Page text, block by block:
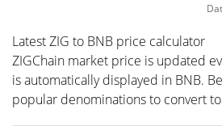
Latest ZIG to BNB price calculator
ZIGChain market price is updated
is automatically displayed in BNB.
popular denominations to convert